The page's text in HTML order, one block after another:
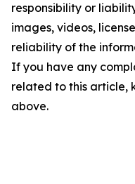
responsibility or
images, videos,
reliability of the
If you have any
related to this article,
above.